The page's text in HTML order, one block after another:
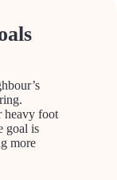
heavy foot
goal is
more